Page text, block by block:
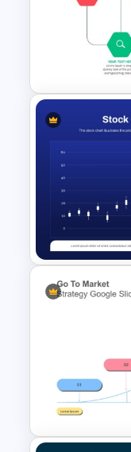
Data
and
Project
Slides
Stock